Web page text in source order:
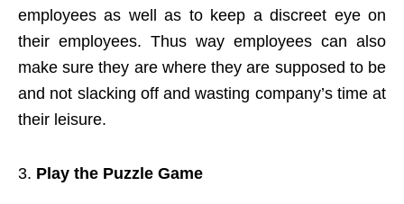
employees as well as to keep a discreet eye on
their employees. Thus way employees can also
make sure they are where they are supposed to be
and not slacking off and wasting company’s time at
their leisure.
Play the Puzzle Game